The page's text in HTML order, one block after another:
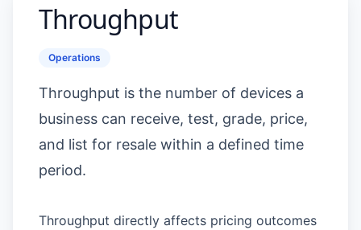
Throughput
Operations
Throughput is the number of devices a
business can receive, test, grade, price,
and list for resale within a defined time
period.
Throughput directly affects pricing outcomes